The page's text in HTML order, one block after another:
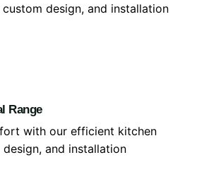
design, and installation
Range
with our efficient kitchen
and installation